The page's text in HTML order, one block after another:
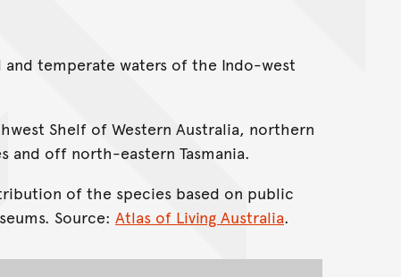
temperate waters of the Indo-west
Shelf of Western Australia, northern
and off north-eastern Tasmania.
of the species based on public
Source: Atlas of Living Australia.